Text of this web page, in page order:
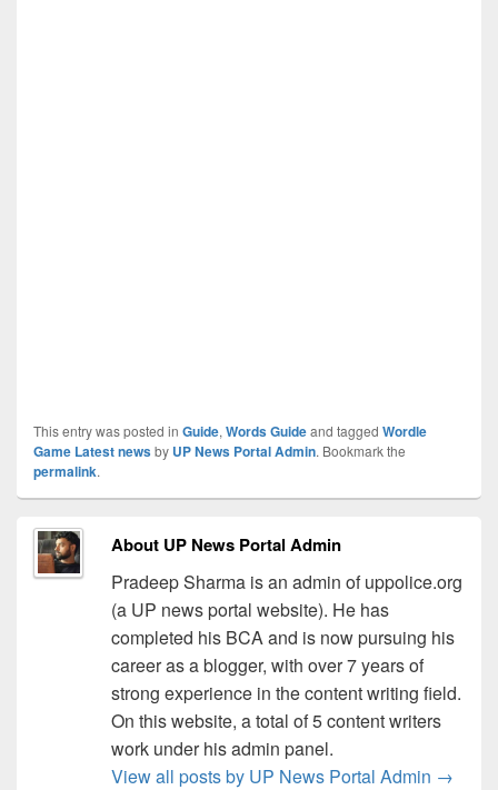
This entry was posted in Guide, Words Guideand tagged Wordle
Game Latest newsby UP News Portal Admin. Bookmark the
permalink.
About UP News Portal Admin
Pradeep Sharma is an admin of uppolice.org
(a UP news portal website). He has
completed his BCA and is now pursuing his
career as a blogger, with over 7 years of
strong experience in the content writing field.
On this website, a total of 5 content writers
work under his admin panel.
View all posts by UP News Portal Admin →